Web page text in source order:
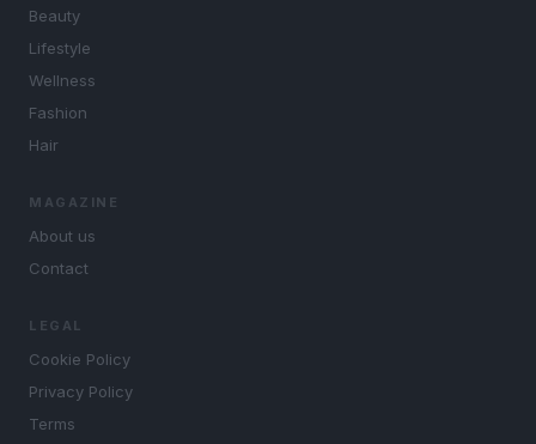
Beauty
Lifestyle
Wellness
Fashion
Hair
MAGAZINE
About us
Contact
LEGAL
Cookie Policy
Privacy Policy
Terms